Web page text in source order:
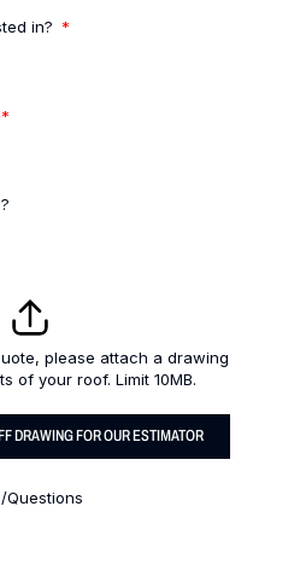
in?
please attach a drawing
of your roof. Limit 10MB.
DRAWING FOR OUR ESTIMATOR
Questions